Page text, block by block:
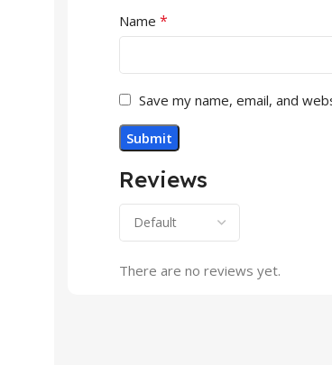
Reviews
There are no reviews yet.
Name *
Save my name, email, and